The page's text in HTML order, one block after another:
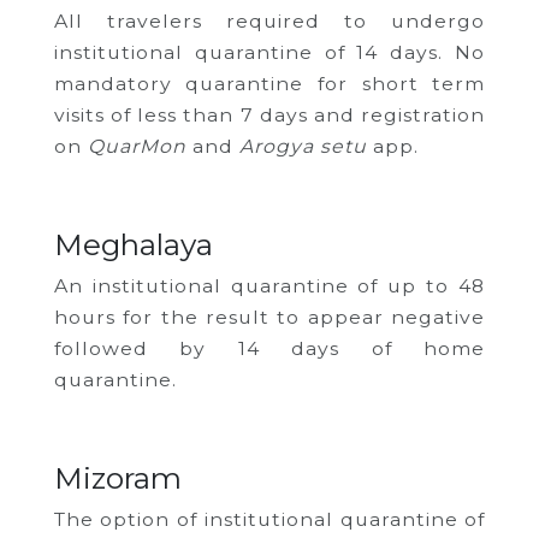
All travelers required to undergo
institutional quarantine of 14 days. No
mandatory quarantine for short term
visits of less than 7 days and registration
on QuarMon and Arogya setu app.
Meghalaya
An institutional quarantine of up to 48
hours for the result to appear negative
followed by 14 days of home
quarantine.
Mizoram
The option of institutional quarantine of